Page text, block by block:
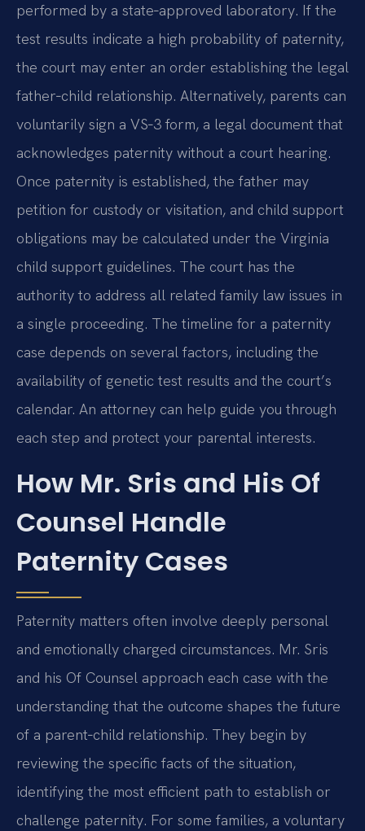
performed by a state‑approved laboratory. If the
test results indicate a high probability of paternity,
the court may enter an order establishing the legal
father‑child relationship. Alternatively, parents can
voluntarily sign a VS‑3 form, a legal document that
acknowledges paternity without a court hearing.
Once paternity is established, the father may
petition for custody or visitation, and child support
obligations may be calculated under the Virginia
child support guidelines. The court has the
authority to address all related family law issues in
a single proceeding. The timeline for a paternity
case depends on several factors, including the
availability of genetic test results and the court’s
calendar. An attorney can help guide you through
each step and protect your parental interests.
How Mr. Sris and His Of
Counsel Handle
Paternity Cases
Paternity matters often involve deeply personal
and emotionally charged circumstances. Mr. Sris
and his Of Counsel approach each case with the
understanding that the outcome shapes the future
of a parent‑child relationship. They begin by
reviewing the specific facts of the situation,
identifying the most efficient path to establish or
challenge paternity. For some families, a voluntary